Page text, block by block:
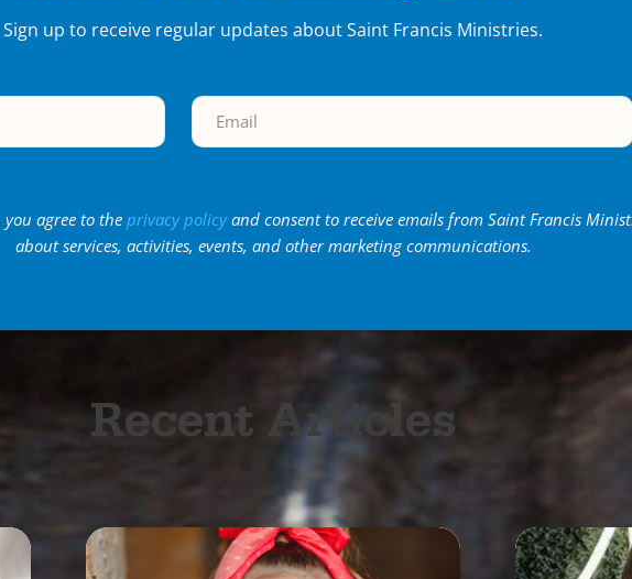
Sign up to receive regular updates about Saint Francis Ministries.
agree to the privacy policyand consent to receive emails from Saint Francis
about services, activities, events, and other marketing communications.
Recent Articles